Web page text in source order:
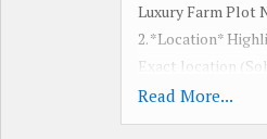
Luxury Farm Plot
2. *Location*
Exact location
*Nearby
Delhi-Mumbai
Read More...